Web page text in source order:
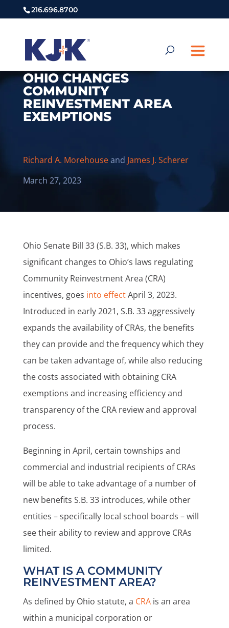
216.696.8700
OHIO CHANGES
COMMUNITY
REINVESTMENT AREA
EXEMPTIONS
Richard A. Morehouseand James J. Scherer
March 27, 2023
Ohio Senate Bill 33 (S.B. 33), which makes
significant changes to Ohio’s laws regulating
Community Reinvestment Area (CRA)
incentives, goes into effectApril 3, 2023.
Introduced in early 2021, S.B. 33 aggressively
expands the availability of CRAs, the benefits
they can provide and the frequency which they
can be taken advantage of, while also reducing
the costs associated with obtaining CRA
exemptions and increasing efficiency and
transparency of the CRA review and approval
process.
Beginning in April, certain townships and
commercial and industrial recipients of CRAs
will be able to take advantage of a number of
new benefits S.B. 33 introduces, while other
entities – specifically local school boards – will
see their ability to review and approve CRAs
limited.
WHAT IS A COMMUNITY
REINVESTMENT AREA?
As defined by Ohio statute, a CRAis an area
within a municipal corporation or